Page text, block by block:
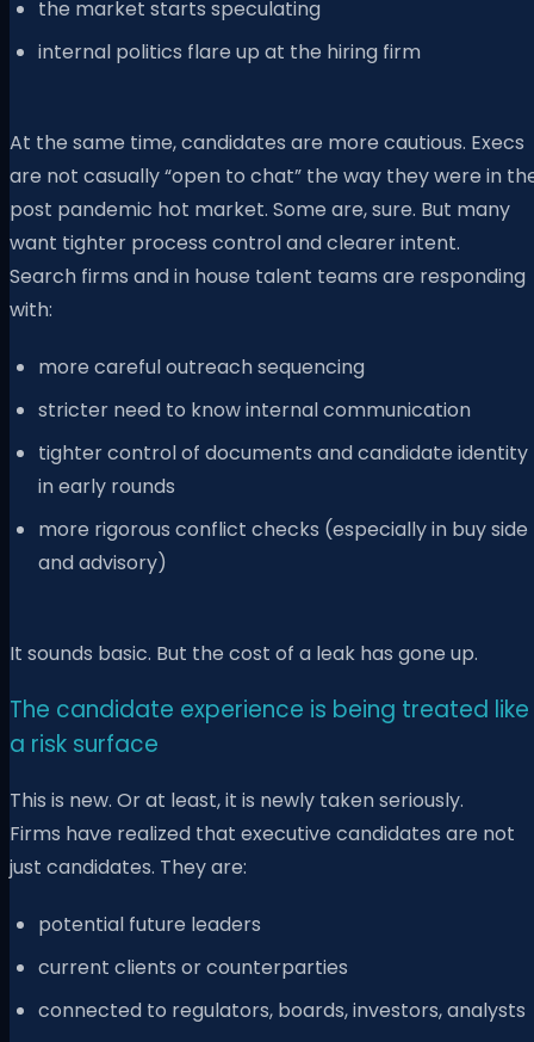
the market starts speculating
internal politics flare up at the hiring firm
At the same time, candidates are more cautious. Execs
are not casually “open to chat” the way they were in
post pandemic hot market. Some are, sure. But many
want tighter process control and clearer intent.
Search firms and in house talent teams are responding
with:
more careful outreach sequencing
stricter need to know internal communication
tighter control of documents and candidate identity
in early rounds
more rigorous conflict checks (especially in buy side
and advisory)
It sounds basic. But the cost of a leak has gone up.
The candidate experience is being treated like
a risk surface
This is new. Or at least, it is newly taken seriously.
Firms have realized that executive candidates are not
just candidates. They are:
potential future leaders
current clients or counterparties
connected to regulators, boards, investors, analysts